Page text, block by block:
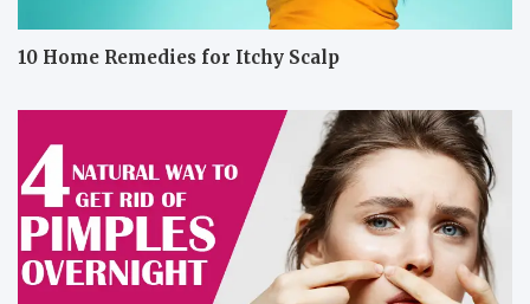
10 Home Remedies for Itchy Scalp